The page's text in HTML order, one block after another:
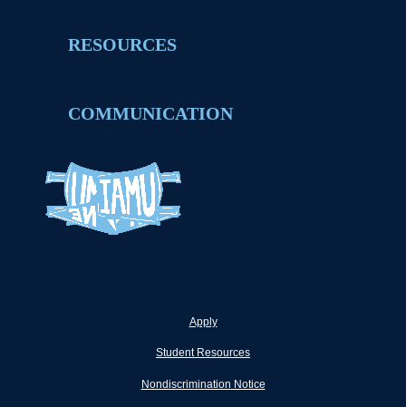
RESOURCES
COMMUNICATION
Apply
Student Resources
Nondiscrimination Notice